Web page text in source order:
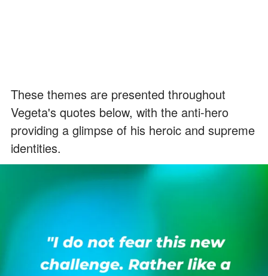
These themes are presented throughout
Vegeta's quotes below, with the anti-hero
providing a glimpse of his heroic and supreme
identities.